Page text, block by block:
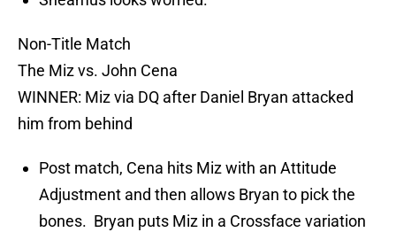
Non-Title Match
The Miz vs. John Cena
WINNER: Miz via DQ after Daniel Bryan attacked
him from behind
Post match, Cena hits Miz with an Attitude
Adjustment and then allows Bryan to pick the
bones. Bryan puts Miz in a Crossface variation